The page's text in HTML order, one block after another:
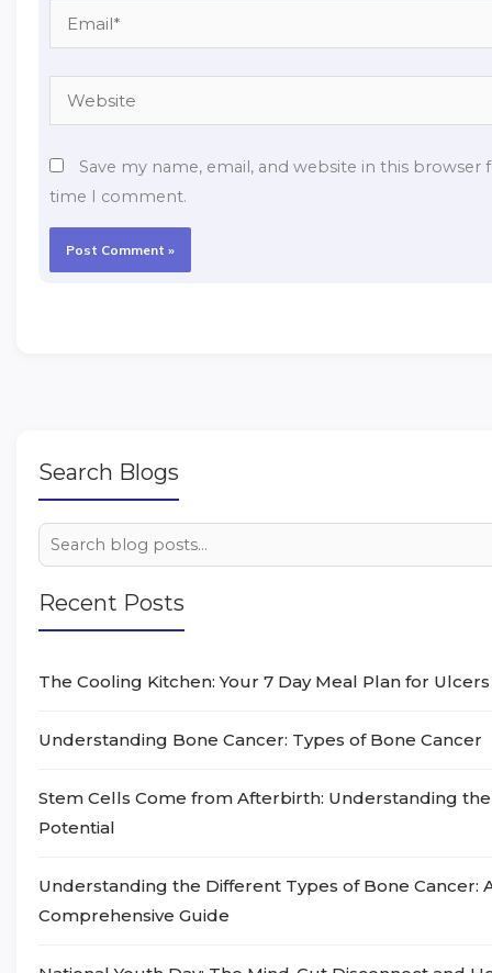
Save my name, email, and website in this browser
time I comment.
Search Blogs
Recent Posts
The Cooling Kitchen: Your 7 Day Meal Plan for Ulcers
Understanding Bone Cancer: Types of Bone Cancer
Stem Cells Come from Afterbirth: Understanding
Potential
Understanding the Different Types of Bone Cancer:
Comprehensive Guide